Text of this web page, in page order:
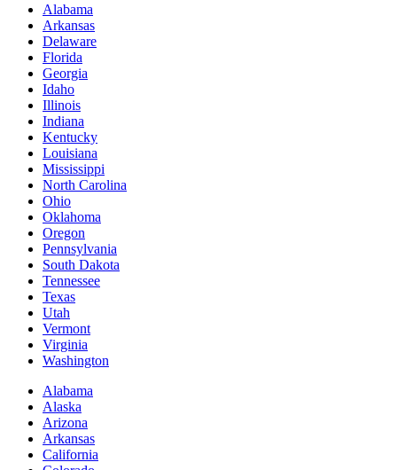
Alabama
Arkansas
Delaware
Florida
Georgia
Idaho
Illinois
Indiana
Kentucky
Louisiana
Mississippi
North Carolina
Ohio
Oklahoma
Oregon
Pennsylvania
South Dakota
Tennessee
Texas
Utah
Vermont
Virginia
Washington
Alabama
Alaska
Arizona
Arkansas
California